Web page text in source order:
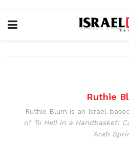
Ruthie
Ruthie Blum is an Israel-
of To Hell in a Handbasket:
'Arab